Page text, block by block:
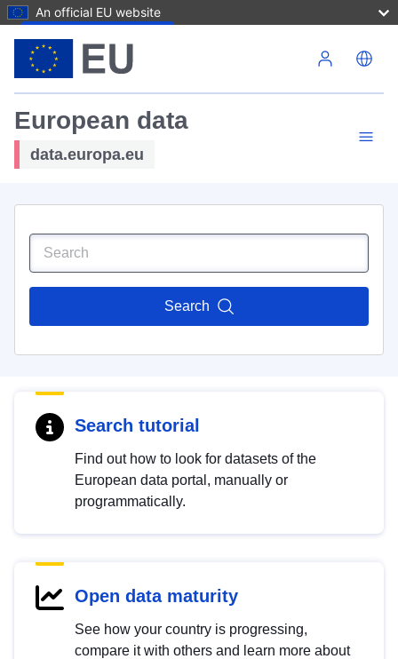
An official EU website
European data
data.europa.eu
Search
Search tutorial
Find out how to look for datasets of the
European data portal, manually or
programmatically.
Open data maturity
See how your country is progressing,
compare it with others and learn more about